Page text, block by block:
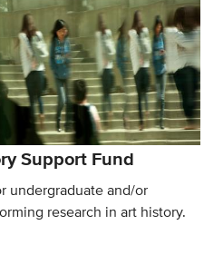
Support Fund
undergraduate and/or
research in art history.